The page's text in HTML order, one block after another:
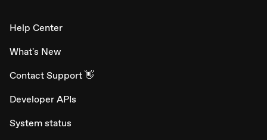
Help Center
What's New
Contact Support 👋
Developer APIs
System status